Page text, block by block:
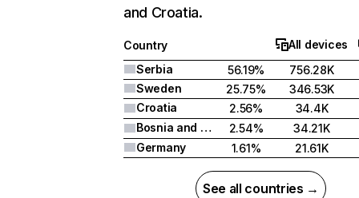
and Croatia.
Country
All devices
Serbia
56.19%
756.28K
Sweden
25.75%
346.53K
Croatia
2.56%
34.4K
Bosnia and Herzegovina
2.54%
34.21K
Germany
1.61% 21.61K
See all countries →